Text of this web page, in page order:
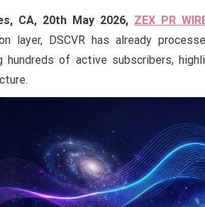
CA, 20th May 2026, ZEX PR
layer, DSCVR has already
hundreds of active subscribers,